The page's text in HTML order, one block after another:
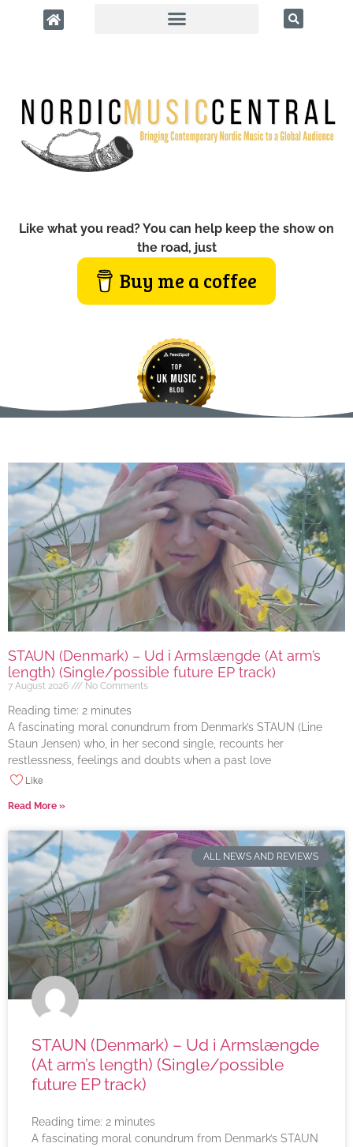
Like what you read? You can help keep the show on
the road, just
Buy me a coffee
STAUN (Denmark) – Ud i Armslængde (At arm’s
length) (Single/possible future EP track)
7 August 2026 No Comments
Reading time: 2 minutes
A fascinating moral conundrum from Denmark’s STAUN (Line
Staun Jensen) who, in her second single, recounts her
restlessness, feelings and doubts when a past love
Like
Read More »
ALL NEWS AND REVIEWS
STAUN (Denmark) – Ud i Armslængde
(At arm’s length) (Single/possible
future EP track)
Reading time: 2 minutes
A fascinating moral conundrum from Denmark’s STAUN